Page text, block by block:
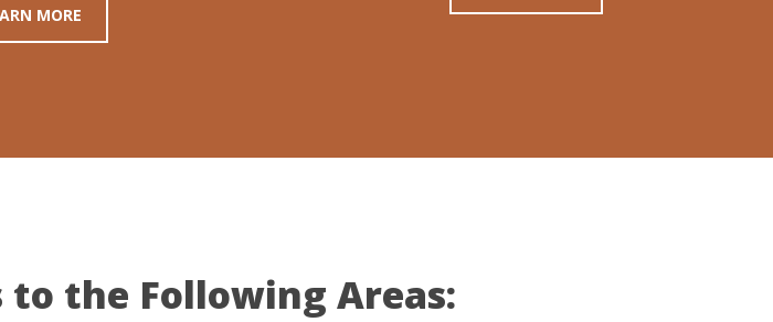
MORE
to the Following Areas: